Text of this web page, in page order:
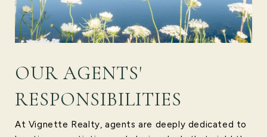
OUR AGENTS'
RESPONSIBILITIES
At Vignette Realty, agents are deeply dedicated to